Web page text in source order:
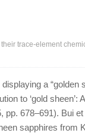
trace-element
a “golden
to ‘gold sheen’:
pp. 678–691). Bui
sapphires from